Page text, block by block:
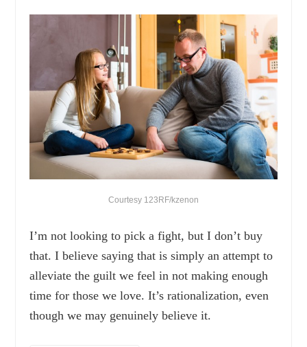
Courtesy 123RF/kzenon
I’m not looking to pick a fight, but I don’t buy
that. I believe saying that is simply an attempt to
alleviate the guilt we feel in not making enough
time for those we love. It’s rationalization, even
though we may genuinely believe it.